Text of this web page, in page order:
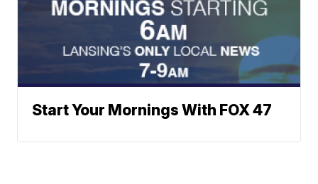
Start Your Mornings With FOX 47